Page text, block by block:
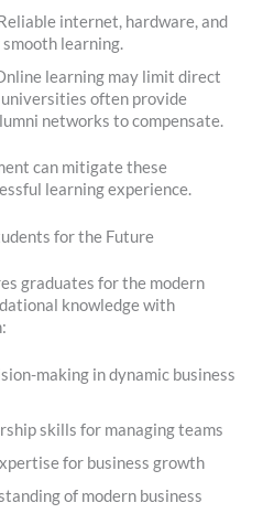
internet, hardware, and
learning.
learning may limit direct
often provide
networks to compensate.
can mitigate these
learning experience.
for the Future
graduates for the modern
knowledge with
making in dynamic business
skills for managing teams
for business growth
of modern business